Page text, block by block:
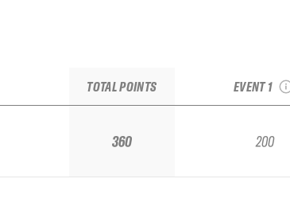
TOTAL POINTS
360
EVENT 1
200